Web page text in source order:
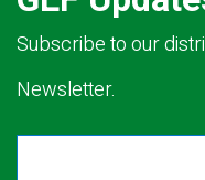
Subscribe to our
Newsletter.